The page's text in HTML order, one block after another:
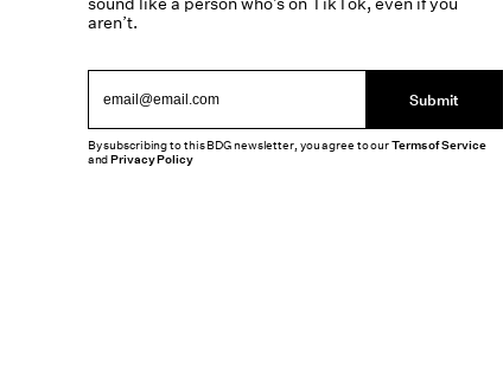
aren’t.
Submit
By subscribing to this BDG newsletter, you agree to ourTerms of Service
andPrivacy Policy